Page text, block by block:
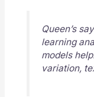
Queen’s
learning
models
variation,